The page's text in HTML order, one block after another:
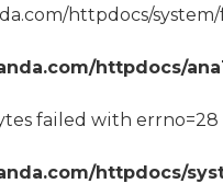
httpdocs/
httpdocs/
failed with errno=28
httpdocs/